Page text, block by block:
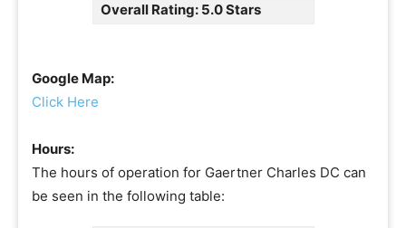
Overall Rating: 5.0 Stars
Google Map:
Click Here
Hours:
The hours of operation for Gaertner Charles DC can
be seen in the following table: